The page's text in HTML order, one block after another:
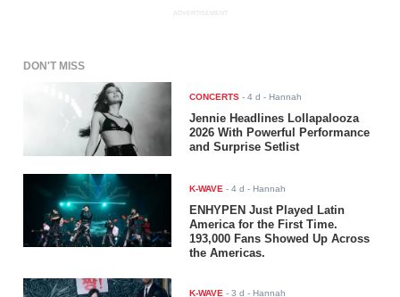
ADVERTISEMENT
DON'T MISS
CONCERTS -4 d - Hannah
Jennie Headlines Lollapalooza
2026 With Powerful Performance
and Surprise Setlist
K-WAVE -4 d - Hannah
ENHYPEN Just Played Latin
America for the First Time.
193,000 Fans Showed Up Across
the Americas.
K-WAVE -3 d - Hannah